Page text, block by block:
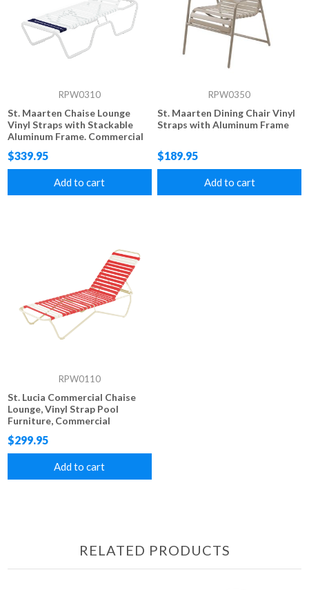
RPW0310
St. Maarten Chaise Lounge
Vinyl Straps with Stackable
Aluminum Frame. Commercial
grade Vinyl Strap 14" Seat
Height
$339.95
Add to cart
RPW0350
St. Maarten Dining Chair Vinyl
Straps with Aluminum Frame
$189.95
Add to cart
RPW0110
St. Lucia Commercial Chaise
Lounge, Vinyl Strap Pool
Furniture, Commercial
Stackable Aluminum Frame
$299.95
Add to cart
RELATED PRODUCTS